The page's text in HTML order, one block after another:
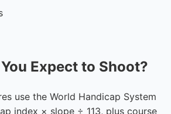
Expect to Shoot?
use the World Handicap System
index × slope ÷ 113, plus course